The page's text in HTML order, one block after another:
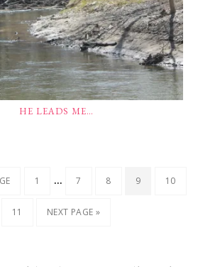
HE LEADS ME…
1 … 7 8 9 10
11 NEXT PAGE »